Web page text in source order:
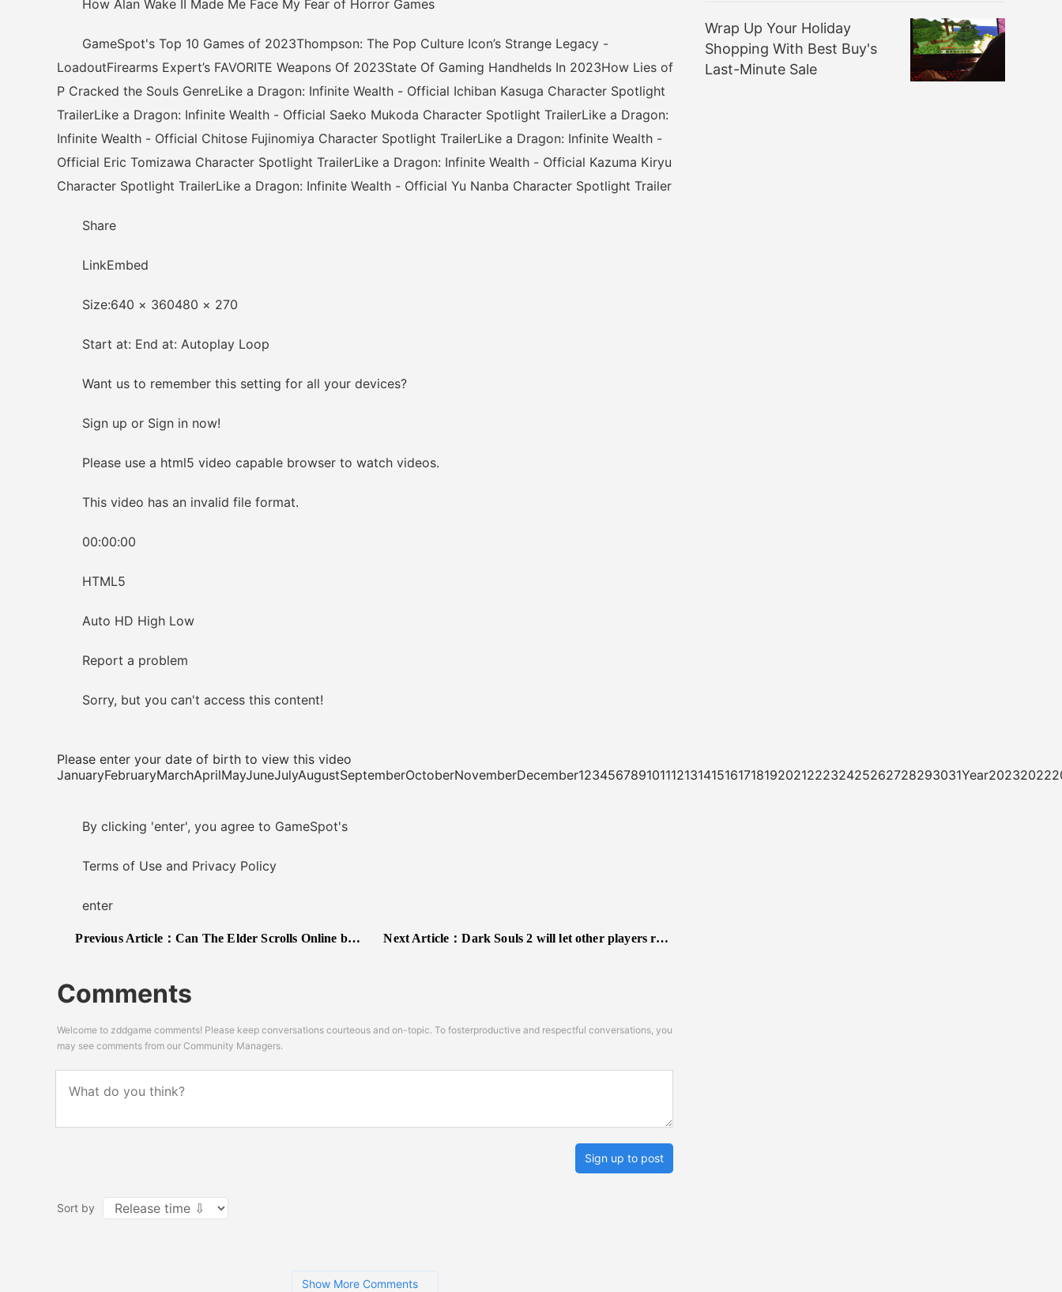
How Alan Wake II Made Me Face My Fear of Horror Games
GameSpot's Top 10 Games of 2023Thompson: The Pop Culture Icon’s Strange Legacy -
LoadoutFirearms Expert’s FAVORITE Weapons Of 2023State Of Gaming Handhelds In 2023How Lies of
P Cracked the Souls GenreLike a Dragon: Infinite Wealth - Official Ichiban Kasuga Character Spotlight
TrailerLike a Dragon: Infinite Wealth - Official Saeko Mukoda Character Spotlight TrailerLike a Dragon:
Infinite Wealth - Official Chitose Fujinomiya Character Spotlight TrailerLike a Dragon: Infinite Wealth -
Official Eric Tomizawa Character Spotlight TrailerLike a Dragon: Infinite Wealth - Official Kazuma Kiryu
Character Spotlight TrailerLike a Dragon: Infinite Wealth - Official Yu Nanba Character Spotlight Trailer
Share
LinkEmbed
Size:640 × 360480 × 270
Start at: End at: Autoplay Loop
Want us to remember this setting for all your devices?
Sign up or Sign in now!
Please use a html5 video capable browser to watch videos.
This video has an invalid file format.
00:00:00
HTML5
Auto HD High Low
Report a problem
Sorry, but you can't access this content!
Please enter your date of birth to view this video
By clicking 'enter', you agree to GameSpot's
Terms of Use and Privacy Policy
enter
Previous Article：Can The Elder Scrolls Online be as good as this 8 minute CG trailer? Next Article：Dark Souls 2 will let other players ruin your game even when hollow
Comments
Welcome to zddgame comments! Please keep conversations courteous and on-topic. To fosterproductive and respectful conversations, you
may see comments from our Community Managers.
Sign up to post
Sort by
Show More Comments
Wrap Up Your Holiday
Shopping With Best Buy's
Last-Minute Sale